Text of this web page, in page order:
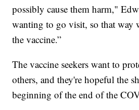
possibly cause them harm,"
wanting to go visit, so that way
the vaccine.”
The vaccine seekers want to
others, and they're hopeful the
beginning of the end of the